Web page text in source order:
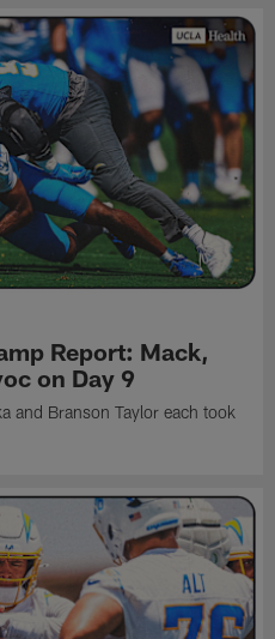
Report: Mack,
on Day 9
and Branson Taylor each took